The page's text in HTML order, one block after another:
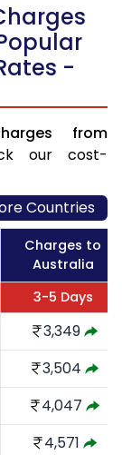
-
from
our cost-
Countries
Charges to
Australia
3-5 Days
3,349
3,504
4,047
4,571